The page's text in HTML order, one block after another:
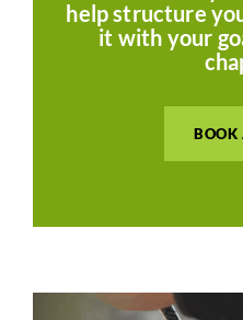
help structure
it with your
BOOK